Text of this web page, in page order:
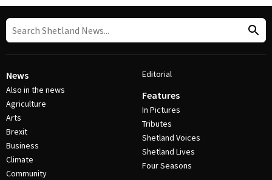
News
Also in the news
Agriculture
Arts
Brexit
Business
Climate
Community
Editorial
Features
In Pictures
Tributes
Shetland Voices
Shetland Lives
Four Seasons